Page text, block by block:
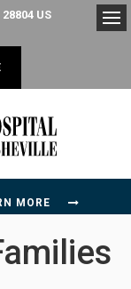
28804 US
MORE